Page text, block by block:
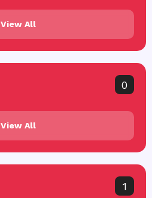
View All
0
View All
1